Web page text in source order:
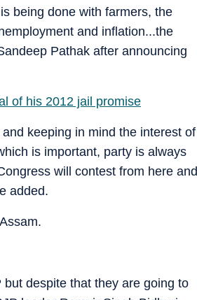
being done with farmers, the
and inflation...the
Pathak after announcing
of his 2012 jail promise
keeping in mind the interest of
is important, party is always
will contest from here and
added.
despite that they are going to